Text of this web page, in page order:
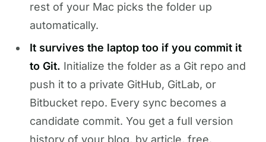
rest of your Mac picks the folder up
automatically.
It survives the laptop too if you commit it
to Git. Initialize the folder as a Git repo and
push it to a private GitHub, GitLab, or
Bitbucket repo. Every sync becomes a
candidate commit. You get a full version
history of your blog, by article, free.